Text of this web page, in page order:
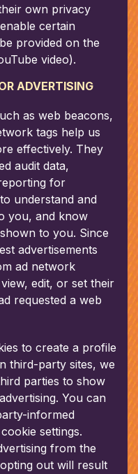
own privacy
certain
provided on the
video).
ADVERTISING
as web beacons,
tags help us
effectively. They
audit data,
for
understand and
you, and know
to you. Since
advertisements
ad network
edit, or set their
requested a web
to create a profile
third-party sites, we
parties to show
You can
informed
settings.
from the
out will result